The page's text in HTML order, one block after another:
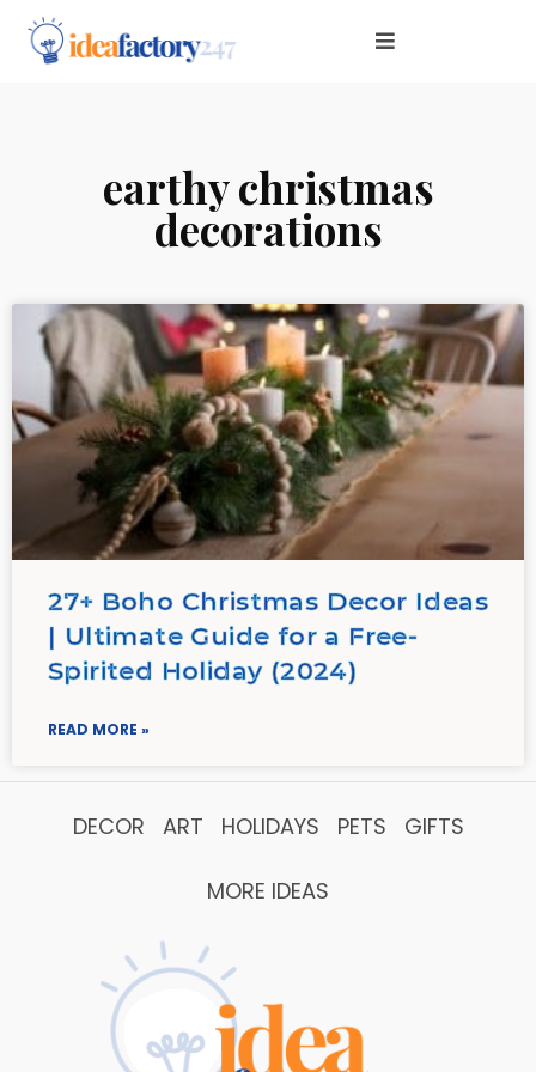
earthy christmas
decorations
27+ Boho Christmas Decor Ideas
| Ultimate Guide for a Free-
Spirited Holiday (2024)
READ MORE »
DECOR ART HOLIDAYS PETS GIFTS
MORE IDEAS